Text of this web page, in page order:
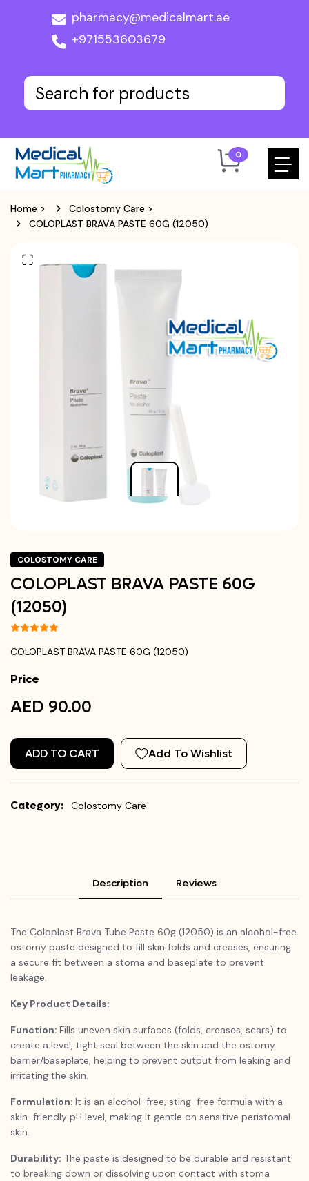
pharmacy@medicalmart.ae
+971553603679
0
Home > Colostomy Care >
COLOPLAST BRAVA PASTE 60G (12050)
COLOSTOMY CARE
COLOPLAST BRAVA PASTE 60G
(12050)
COLOPLAST BRAVA PASTE 60G (12050)
Price
AED 90.00
ADD TO CART Add To Wishlist
Category: Colostomy Care
Description Reviews
The Coloplast Brava Tube Paste 60g (12050) is an alcohol-free
ostomy paste designed to fill skin folds and creases, ensuring
a secure fit between a stoma and baseplate to prevent
leakage.
Key Product Details:
Function: Fills uneven skin surfaces (folds, creases, scars) to
create a level, tight seal between the skin and the ostomy
barrier/baseplate, helping to prevent output from leaking and
irritating the skin.
Formulation: It is an alcohol-free, sting-free formula with a
skin-friendly pH level, making it gentle on sensitive peristomal
skin.
Durability: The paste is designed to be durable and resistant
to breaking down or dissolving upon contact with stoma